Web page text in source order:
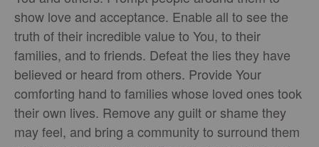
show love and acceptance. Enable all to see the
truth of their incredible value to You, to their
families, and to friends. Defeat the lies they have
believed or heard from others. Provide Your
comforting hand to families whose loved ones took
their own lives. Remove any guilt or shame they
may feel, and bring a community to surround them